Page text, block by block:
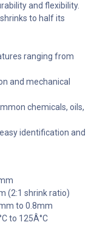
and flexibility.
to half its
ranging from
and mechanical
chemicals, oils,
identification and
(2:1 shrink ratio)
to 0.8mm
to 125Â°C